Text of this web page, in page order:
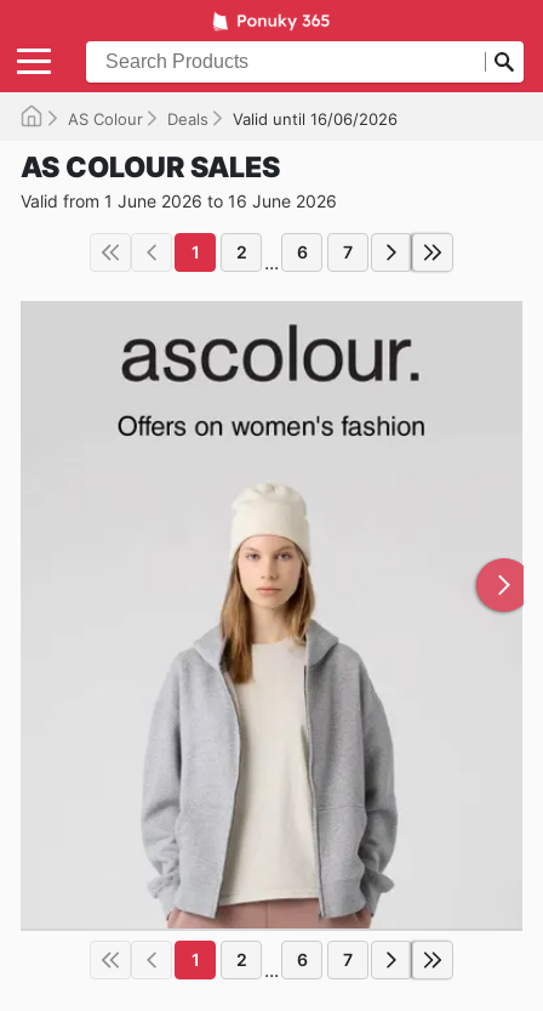
AS Colour Deals Valid until 16/06/2026
AS COLOUR SALES
Valid from 1 June 2026 to 16 June 2026
1 2 ... 6 7
1 2 ... 6 7